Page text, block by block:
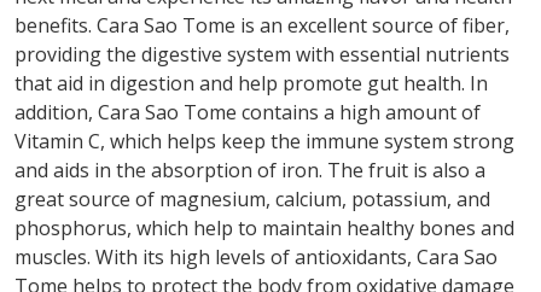
benefits. Cara Sao Tome is an excellent source of fiber,
providing the digestive system with essential nutrients
that aid in digestion and help promote gut health. In
addition, Cara Sao Tome contains a high amount of
Vitamin C, which helps keep the immune system strong
and aids in the absorption of iron. The fruit is also a
great source of magnesium, calcium, potassium, and
phosphorus, which help to maintain healthy bones and
muscles. With its high levels of antioxidants, Cara Sao
Tome helps to protect the body from oxidative damage